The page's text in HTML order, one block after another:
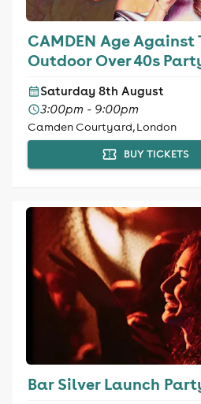
CAMDEN Age Against
Outdoor Over 40s
Saturday 8th August
3:00pm - 9:00pm
Camden Courtyard, London
BUY TICKETS
Bar Silver Launch